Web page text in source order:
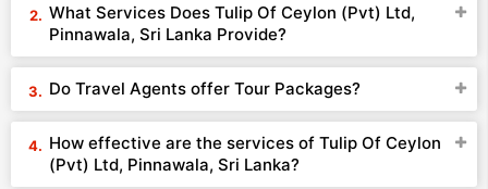
What Services Does Tulip Of Ceylon (Pvt) Ltd,
Pinnawala, Sri Lanka Provide?
Do Travel Agents offer Tour Packages?
How effective are the services of Tulip Of Ceylon
(Pvt) Ltd, Pinnawala, Sri Lanka?